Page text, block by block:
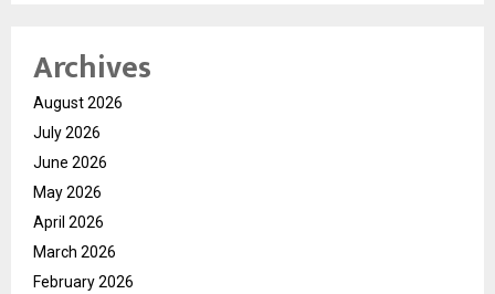
Archives
August 2026
July 2026
June 2026
May 2026
April 2026
March 2026
February 2026